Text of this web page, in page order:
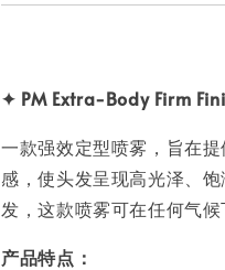
✦ PM Extra-Body Firm
一款强效定型喷雾，旨在
感，使头发呈现高光泽、
发，这款喷雾可在任何气候
产品特点：